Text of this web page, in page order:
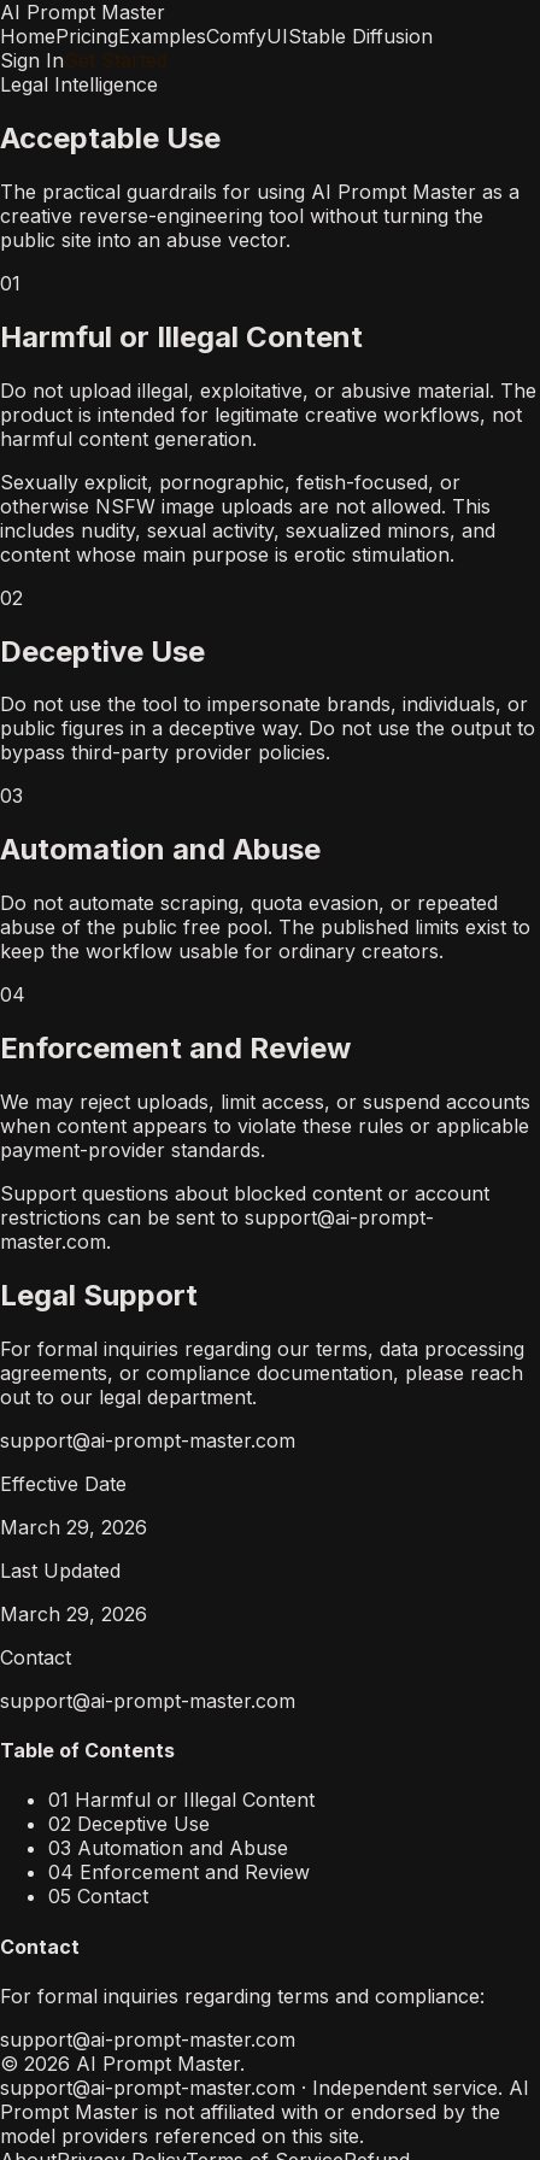
AI Prompt Master
HomePricingExamplesComfyUIStable Diffusion
Sign In Get Started
Legal Intelligence
Acceptable Use
The practical guardrails for using AI Prompt Master as a
creative reverse-engineering tool without turning the
public site into an abuse vector.
01
Harmful or Illegal Content
Do not upload illegal, exploitative, or abusive material. The
product is intended for legitimate creative workflows, not
harmful content generation.
Sexually explicit, pornographic, fetish-focused, or
otherwise NSFW image uploads are not allowed. This
includes nudity, sexual activity, sexualized minors, and
content whose main purpose is erotic stimulation.
02
Deceptive Use
Do not use the tool to impersonate brands, individuals, or
public figures in a deceptive way. Do not use the output to
bypass third-party provider policies.
03
Automation and Abuse
Do not automate scraping, quota evasion, or repeated
abuse of the public free pool. The published limits exist to
keep the workflow usable for ordinary creators.
04
Enforcement and Review
We may reject uploads, limit access, or suspend accounts
when content appears to violate these rules or applicable
payment-provider standards.
Support questions about blocked content or account
restrictions can be sent to support@ai-prompt-
master.com.
Legal Support
For formal inquiries regarding our terms, data processing
agreements, or compliance documentation, please reach
out to our legal department.
support@ai-prompt-master.com
Effective Date
March 29, 2026
Last Updated
March 29, 2026
Contact
support@ai-prompt-master.com
Table of Contents
01 Harmful or Illegal Content
02 Deceptive Use
03 Automation and Abuse
04 Enforcement and Review
05 Contact
Contact
For formal inquiries regarding terms and compliance:
support@ai-prompt-master.com
© 2026 AI Prompt Master.
support@ai-prompt-master.com · Independent service. AI
Prompt Master is not affiliated with or endorsed by the
model providers referenced on this site.